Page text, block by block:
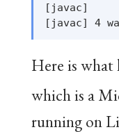
[javac]
Here is what
which is a
running on